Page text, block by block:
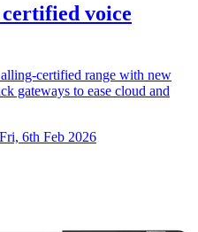
certified voice
certified range with new
gateways to ease cloud and
Fri, 6th Feb 2026